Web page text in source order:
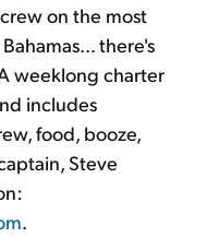
on the most
there's
weeklong charter
includes
food, booze,
Steve
.